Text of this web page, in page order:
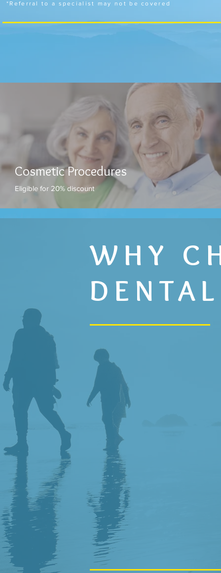
*Referral to a specialist may not be covered
Cosmetic Procedures
Eligible for 20% discount
WHY
DENTAL
KID
TRAUMA
SAME DAY